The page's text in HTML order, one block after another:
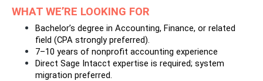
WHAT WE’RE LOOKING FOR
Bachelor’s degree in Accounting, Finance, or related
field (CPA strongly preferred).
7–10 years of nonprofit accounting experience
Direct Sage Intacct expertise is required; system
migration preferred.